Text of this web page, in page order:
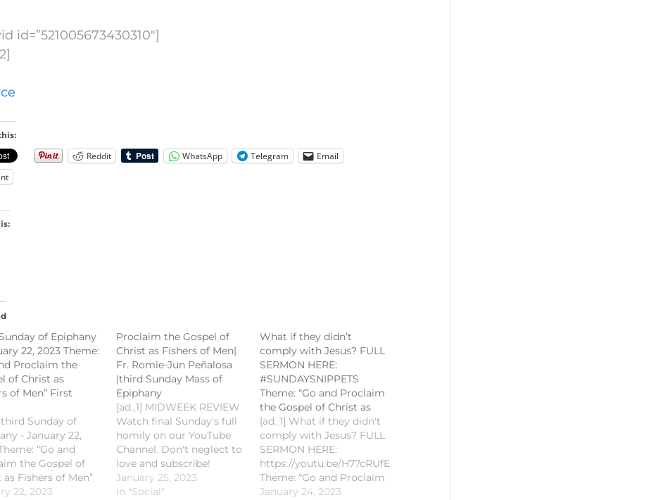
id=”521005673430310″]
Reddit
WhatsApp Telegram
Email
of Epiphany
22, 2023 Theme:
Proclaim the
of Christ as
of Men” First
third Sunday of
- January 22,
“Go and
the Gospel of
as Fishers of Men”
Isaiah 8:20-
22, 2023
Proclaim the Gospel of
Christ as Fishers of Men|
Fr. Romie-Jun Peñalosa
|third Sunday Mass of
Epiphany
[ad_1] MIDWEEK REVIEW
Watch final Sunday's full
homily on our YouTube
Channel. Don't neglect to
love and subscribe!
#SaintMichaelKalibo
#CCSMKalibo
January 25, 2023
In "Social"
What if they didn’t
comply with Jesus? FULL
SERMON HERE:
#SUNDAYSNIPPETS
Theme: “Go and Proclaim
the Gospel of Christ as
[ad_1] What if they didn't
comply with Jesus? FULL
SERMON HERE:
https://youtu.be/H77cRUfE07A#SUNDAYSNIPPETS
Theme: “Go and Proclaim
the Gospel of Christ as
January 24, 2023